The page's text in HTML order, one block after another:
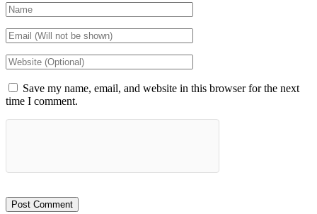
Save my name, email, and website in this browser for the next
time I comment.